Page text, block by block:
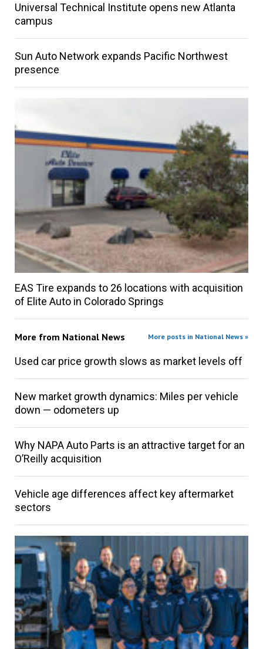
Universal Technical Institute opens new Atlanta
campus
Sun Auto Network expands Pacific Northwest
presence
EAS Tire expands to 26 locations with acquisition
of Elite Auto in Colorado Springs
More from National News More posts in National News »
Used car price growth slows as market levels off
New market growth dynamics: Miles per vehicle
down — odometers up
Why NAPA Auto Parts is an attractive target for an
O’Reilly acquisition
Vehicle age differences affect key aftermarket
sectors